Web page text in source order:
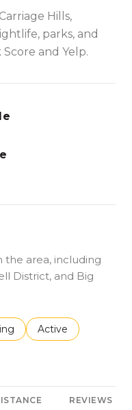
Hills,
parks, and
and Yelp.
the area, including
District, and Big
to
businesses related to
Search businesses
Active
to
REVIEWS